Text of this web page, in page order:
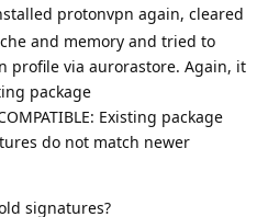
protonvpn again, cleared
and memory and tried to
profile via aurorastore. Again, it
package
Existing package
do not match newer
signatures?